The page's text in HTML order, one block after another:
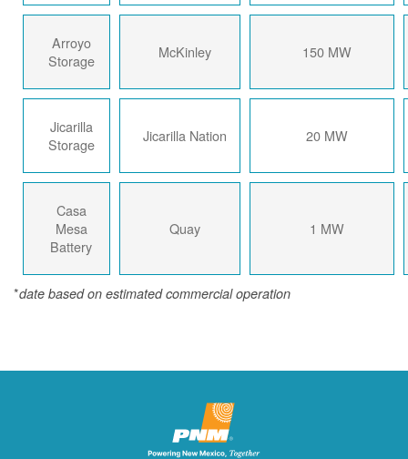
Arroyo
Storage
McKinley 150 MW
Jicarilla
Storage
Jicarilla Nation 20 MW
Casa
Mesa
Battery
Quay 1 MW
*date based on estimated commercial operation